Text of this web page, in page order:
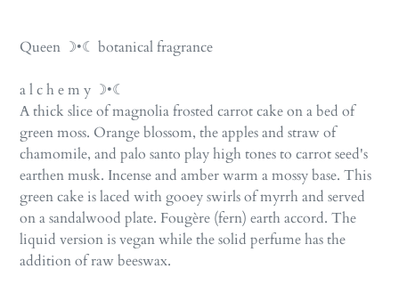
product
to
cart
Queen ☽•☾ botanical fragrance
a l c h e m y ☽•☾
A thick slice of magnolia frosted carrot cake on a bed of
green moss. Orange blossom, the apples and straw of
chamomile, and palo santo play high tones to carrot seed's
earthen musk. Incense and amber warm a mossy base. This
green cake is laced with gooey swirls of myrrh and served
on a sandalwood plate. Fougère (fern) earth accord. The
liquid version is vegan while the solid perfume has the
addition of raw beeswax.